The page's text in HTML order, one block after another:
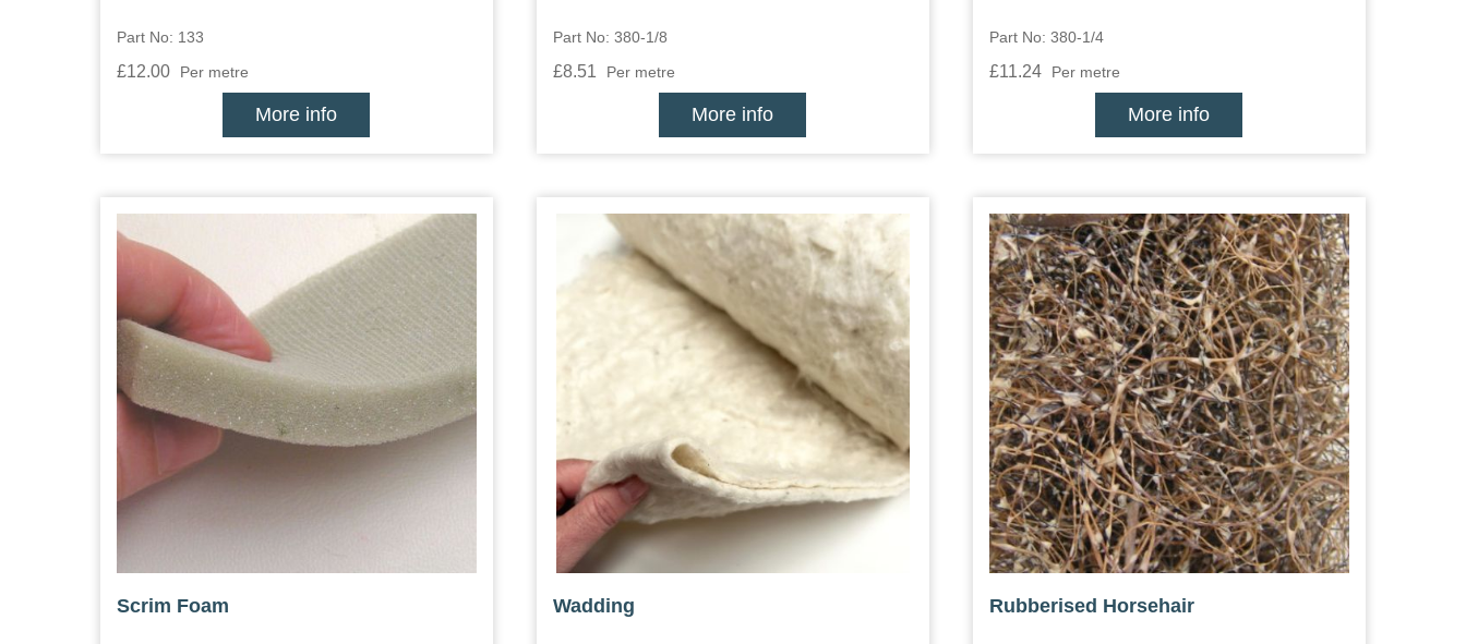
Part No: 133
£12.00 Per metre
More info
Part No: 380-1/8
£8.51 Per metre
More info
Part No: 380-1/4
£11.24 Per metre
More info
Scrim Foam Wadding Rubberised Horsehair